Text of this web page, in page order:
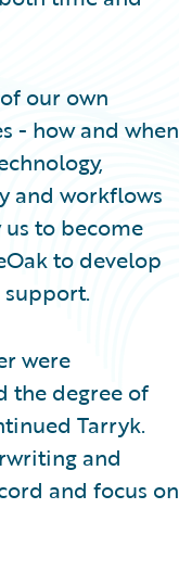
our own
- how and when
and workflows
to become
to develop
were
the degree of
Tarryk.
and
and focus on